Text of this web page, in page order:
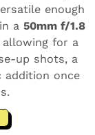
enough
a 50mm f/1.8
allowing for a
up shots, a
addition once